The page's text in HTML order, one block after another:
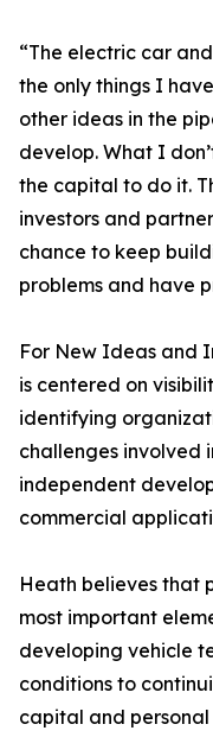
“The electric car
the only things I
other ideas in the
develop. What I
the capital to do it.
investors and
chance to keep
problems and have
For New Ideas and
is centered on
identifying
challenges involved
independent
commercial
Heath believes that
most important
developing vehicle
conditions to
capital and personal